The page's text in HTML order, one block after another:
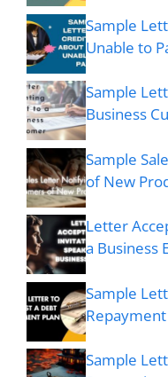
Sample
Unable to
Sample
Business
Sample
of New
Letter
a Business
Sample
Sample